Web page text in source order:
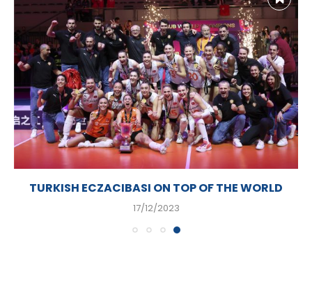
TURKISH ECZACIBASI ON TOP OF THE WORLD
17/12/2023